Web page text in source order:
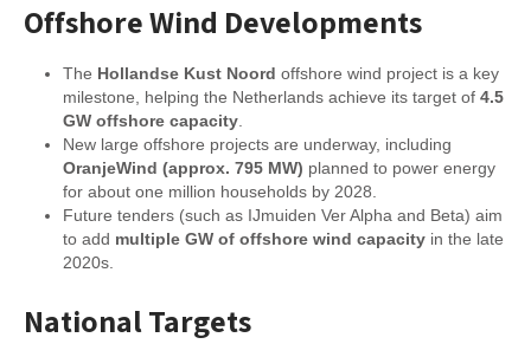
Offshore Wind Developments
The Hollandse Kust Noord offshore wind project is a key
milestone, helping the Netherlands achieve its target of 4.5
GW offshore capacity.
New large offshore projects are underway, including
OranjeWind (approx. 795 MW) planned to power energy
for about one million households by 2028.
Future tenders (such as IJmuiden Ver Alpha and Beta) aim
to add multiple GW of offshore wind capacityin the late
2020s.
National Targets